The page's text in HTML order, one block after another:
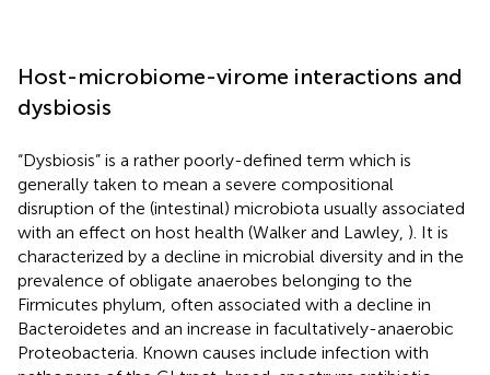
Host-microbiome-virome interactions and
dysbiosis
“Dysbiosis” is a rather poorly-defined term which is
generally taken to mean a severe compositional
disruption of the (intestinal) microbiota usually associated
with an effect on host health (Walker and Lawley, ). It is
characterized by a decline in microbial diversity and in the
prevalence of obligate anaerobes belonging to the
Firmicutes phylum, often associated with a decline in
Bacteroidetes and an increase in facultatively-anaerobic
Proteobacteria. Known causes include infection with